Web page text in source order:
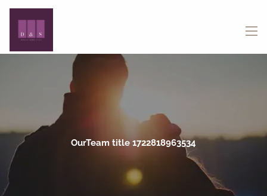
Skip to main content
OurTeam title 1722818963534